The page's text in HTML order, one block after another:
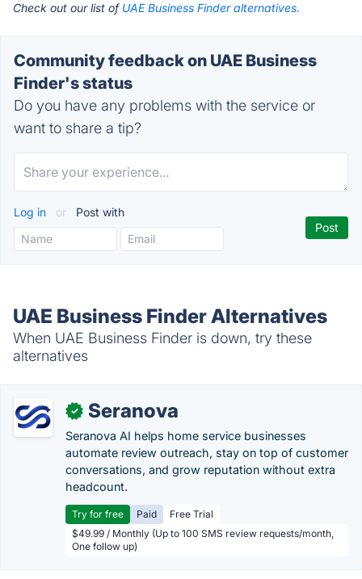
Check out our list of UAE Business Finder alternatives.
Community feedback on UAE Business
Finder's status
Do you have any problems with the service or
want to share a tip?
Log in or Post with
UAE Business Finder Alternatives
When UAE Business Finder is down, try these
alternatives
✓ Seranova
Seranova AI helps home service businesses
automate review outreach, stay on top of customer
conversations, and grow reputation without extra
headcount.
Try for free Paid
Free Trial
$49.99 / Monthly (Up to 100 SMS review requests/month,
One follow up)